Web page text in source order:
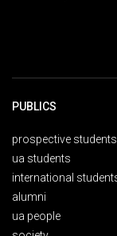
PUBLICS
prospective students
ua students
international
alumni
ua people